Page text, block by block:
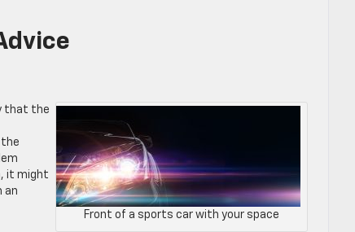
Front of a sports car with your space
that the
the
it might
an